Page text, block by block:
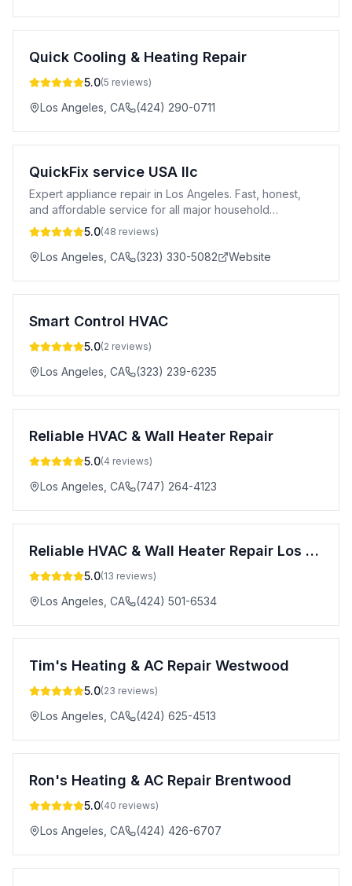
Quick Cooling & Heating Repair
5.0(5 reviews)
Los Angeles CA (424) 290-0711
QuickFix service USA llc
Expert appliance repair in Los Angeles. Fast, honest,
and affordable service for all major household
appliances. Call (323) 330-5082.
5.0(48 reviews)
Los Angeles CA (323) 330-5082 Website
Smart Control HVAC
5.0(2 reviews)
Los Angeles CA (323) 239-6235
Reliable HVAC & Wall Heater Repair
5.0(4 reviews)
Los Angeles CA (747) 264-4123
Reliable HVAC & Wall Heater Repair Los Angeles
5.0(13 reviews)
Los Angeles CA (424) 501-6534
Tim's Heating & AC Repair Westwood
5.0(23 reviews)
Los Angeles CA (424) 625-4513
Ron's Heating & AC Repair Brentwood
5.0(40 reviews)
Los Angeles CA (424) 426-6707